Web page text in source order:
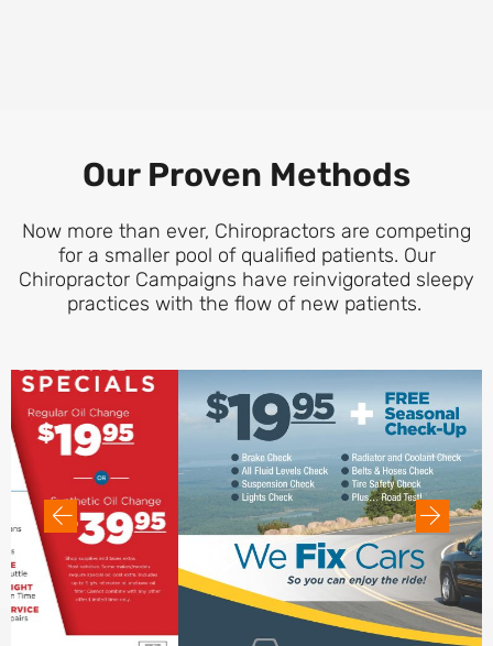
Our Proven Methods
Now more than ever, Chiropractors are competing
for a smaller pool of qualified patients. Our
Chiropractor Campaigns have reinvigorated sleepy
practices with the flow of new patients.